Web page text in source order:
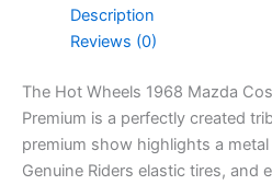
Description
Reviews (0)
The Hot Wheels 1968 Mazda
Premium is a perfectly created t
premium show highlights a
Genuine Riders elastic tires, and